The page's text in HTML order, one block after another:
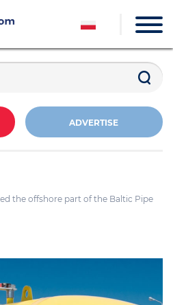
ADVERTISE
the offshore part of the Baltic Pipe